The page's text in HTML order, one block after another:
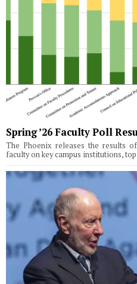
Spring ’26 Faculty Poll
The Phoenix releases the results
faculty on key campus institutions,